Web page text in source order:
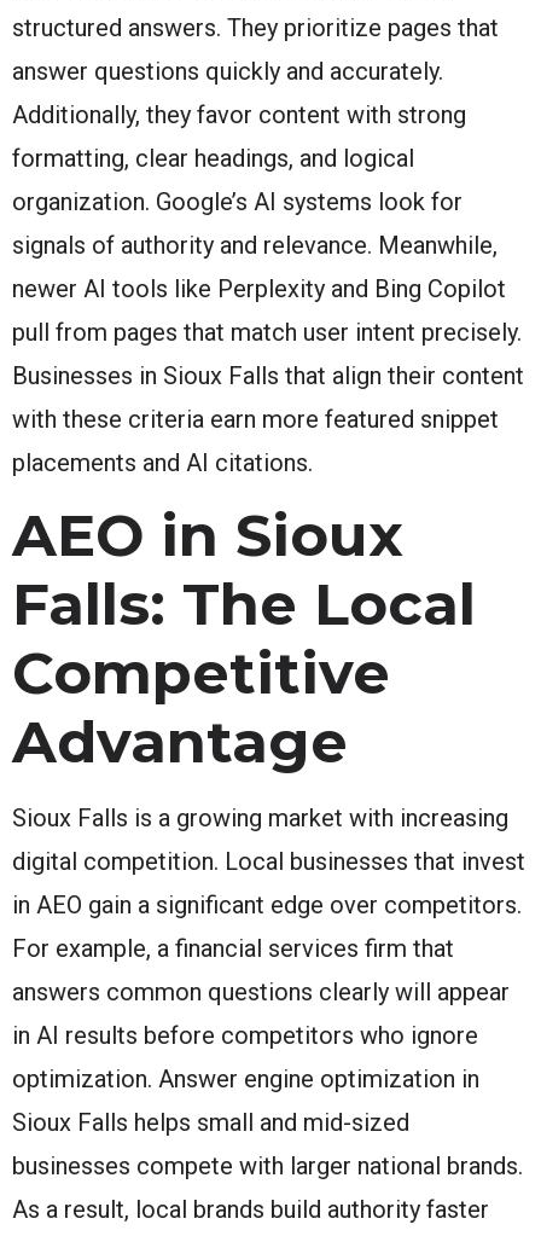
structured answers. They prioritize pages that
answer questions quickly and accurately.
Additionally, they favor content with strong
formatting, clear headings, and logical
organization. Google’s AI systems look for
signals of authority and relevance. Meanwhile,
newer AI tools like Perplexity and Bing Copilot
pull from pages that match user intent precisely.
Businesses in Sioux Falls that align their content
with these criteria earn more featured snippet
placements and AI citations.
AEO in Sioux
Falls: The Local
Competitive
Advantage
Sioux Falls is a growing market with increasing
digital competition. Local businesses that invest
in AEO gain a significant edge over competitors.
For example, a financial services firm that
answers common questions clearly will appear
in AI results before competitors who ignore
optimization. Answer engine optimization in
Sioux Falls helps small and mid-sized
businesses compete with larger national brands.
As a result, local brands build authority faster